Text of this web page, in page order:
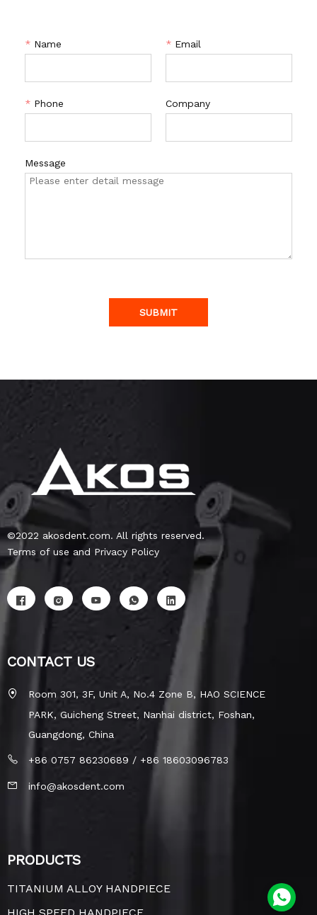
* Name * Email
* Phone Company
Message
SUBMIT
©2022 akosdent.com. All rights reserved.
Terms of use and Privacy Policy
CONTACT US
Room 301, 3F, Unit A, No.4 Zone B, HAO SCIENCE
PARK, Guicheng Street, Nanhai district, Foshan,
Guangdong, China
+86 0757 86230689 / +86 18603096783
info@akosdent.com
PRODUCTS
TITANIUM ALLOY HANDPIECE